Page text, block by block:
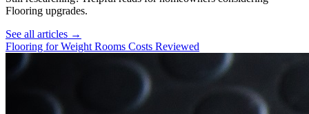
Flooring upgrades.
See all articles →
Flooring for Weight Rooms Costs Reviewed